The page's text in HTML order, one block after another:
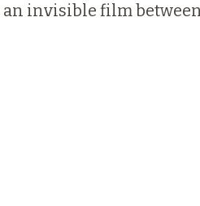
invisible film